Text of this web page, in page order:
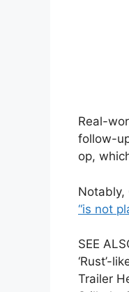
Real-
follow-
op,
Notably,
“is not
SEE
‘Rust’-
Trailer